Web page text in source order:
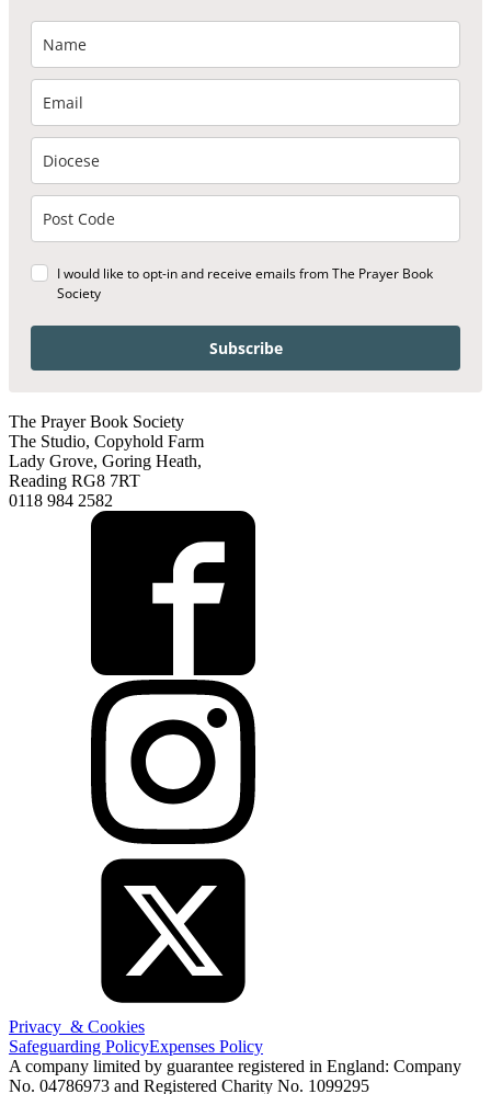
I would like to opt-in and receive emails from The Prayer Book
Society
Subscribe
The Prayer Book Society
The Studio, Copyhold Farm
Lady Grove, Goring Heath,
Reading RG8 7RT
0118 984 2582
Privacy & Cookies
Safeguarding PolicyExpenses Policy
A company limited by guarantee registered in England: Company
No. 04786973 and Registered Charity No. 1099295